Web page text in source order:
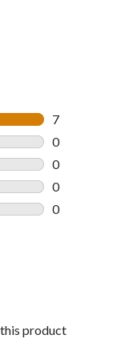
7
0
0
0
0
product